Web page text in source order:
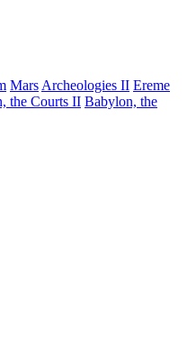
Mars Archeologies II Ereme
the Courts II Babylon, the